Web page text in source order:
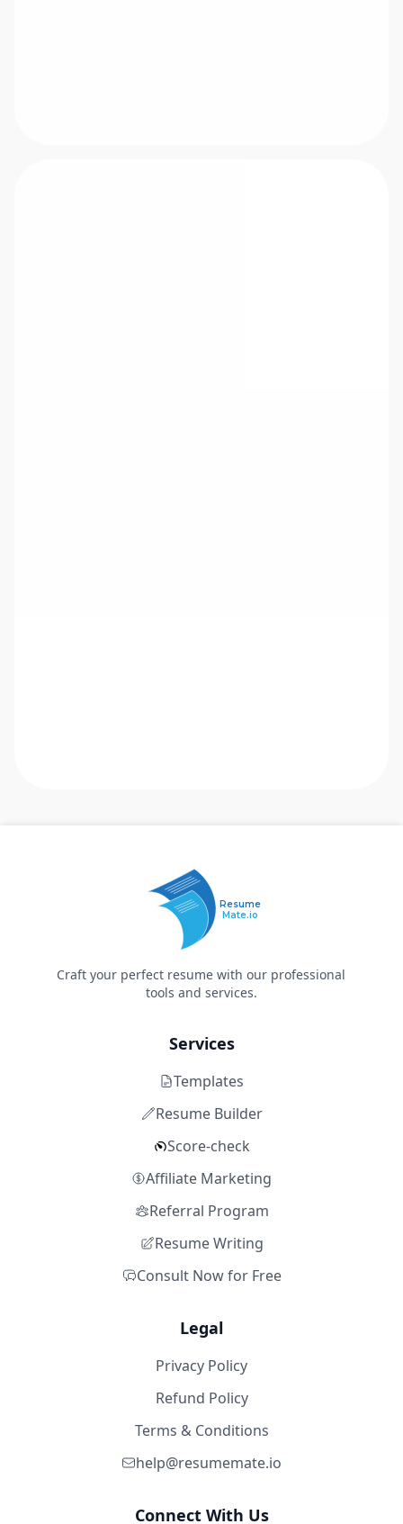
Resume
Mate.io
Craft your perfect resume with our professional
tools and services.
Services
Templates
Resume Builder
Score-check
Affiliate Marketing
Referral Program
Resume Writing
Consult Now for Free
Legal
Privacy Policy
Refund Policy
Terms & Conditions
help@resumemate.io
Connect With Us